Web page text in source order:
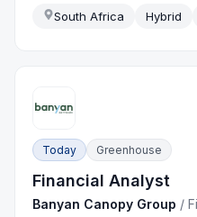
South Africa Hybrid
Today Greenhouse
Financial Analyst
Banyan Canopy Group /